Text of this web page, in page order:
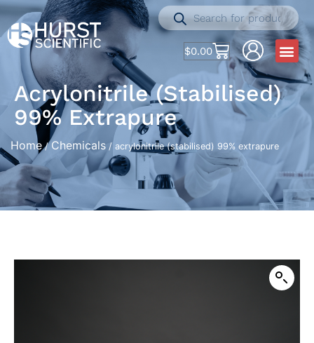
$0.00
Acrylonitrile (stabilised)
99% Extrapure
Home/ Chemicals / acrylonitrile (stabilised) 99% extrapure